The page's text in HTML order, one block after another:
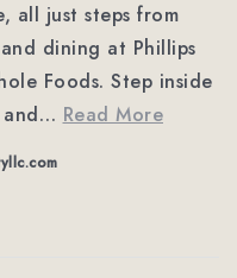
all just steps from
dining at Phillips
Foods. Step inside
… Read More